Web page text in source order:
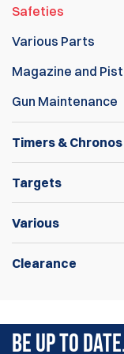
Safeties
Various Parts
Magazine and
Gun Maintenance
Timers & Chronos
Targets
Various
Clearance
BE UP TO